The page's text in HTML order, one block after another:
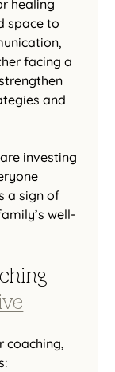
healing
space to
facing a
and
investing
a sign of
well-
coaching,